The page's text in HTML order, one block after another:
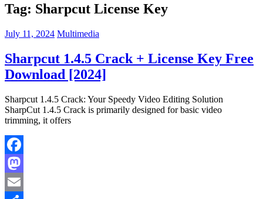
Tag: Sharpcut License Key
July 11, 2024 Multimedia
Sharpcut 1.4.5 Crack + License Key Free
Download [2024]
Sharpcut 1.4.5 Crack: Your Speedy Video Editing Solution
SharpCut 1.4.5 Crack is primarily designed for basic video
trimming, it offers
Facebook
Mastodon